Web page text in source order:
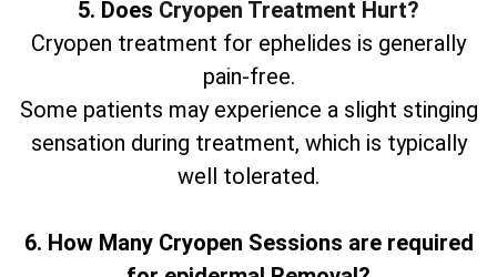
5. Does Cryopen Treatment Hurt?
Cryopen treatment for ephelides is generally
pain-free.
Some patients may experience a slight stinging
sensation during treatment, which is typically
well tolerated.
6. How Many Cryopen Sessions are required